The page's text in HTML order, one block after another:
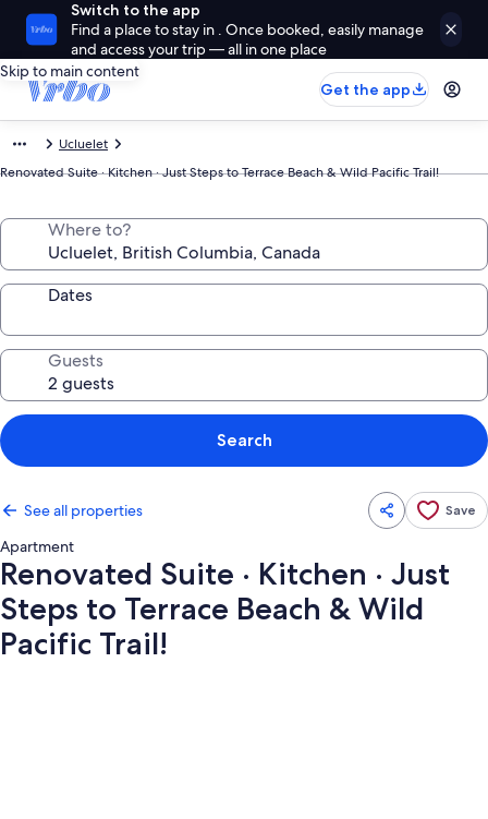
Switch to the app
Find a place to stay in . Once booked, easily manage
and access your trip — all in one place
Skip to main content
Get the app
Ucluelet
Renovated Suite · Kitchen · Just Steps to Terrace Beach & Wild Pacific Trail!
Where to?
Dates
Guests
Search
See all properties Save
Apartment
Renovated Suite · Kitchen · Just
Steps to Terrace Beach & Wild
Pacific Trail!